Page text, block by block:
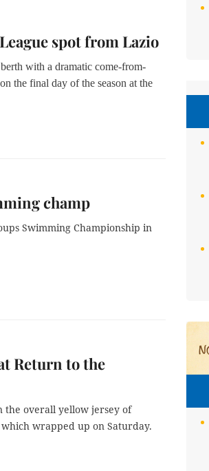
spot from Lazio
with a dramatic come-from-
the final day of the season at the
champ
Swimming Championship in
Return to the
the overall yellow jersey of
wrapped up on Saturday.